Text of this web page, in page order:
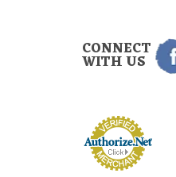
CONNECT
WITH US